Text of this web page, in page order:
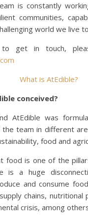
is constantly
communities,
world we live
get in touch,
What is AtEdible?
conceived?
AtEdible was
the team in different
food and
food is one of the
is a huge
and consume
chains, nutritional
crisis, among